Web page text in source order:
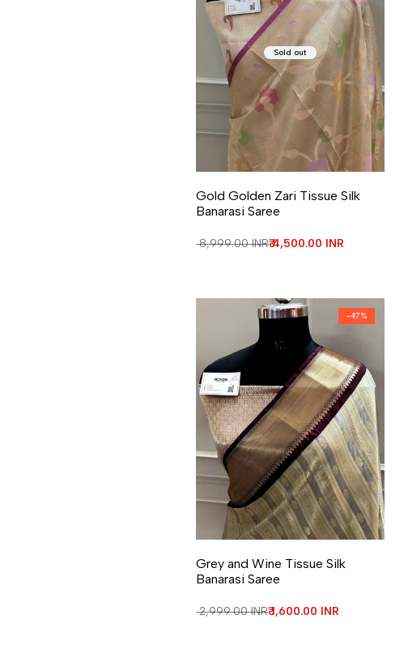
Sold out
Gold Golden Zari Tissue Silk
Banarasi Saree
Regular price
₹ 8,999.00 INRSale price
₹ 4,500.00 INR
-47%
Grey and Wine Tissue Silk
Banarasi Saree
Regular price
₹ 2,999.00 INRSale price
₹ 1,600.00 INR